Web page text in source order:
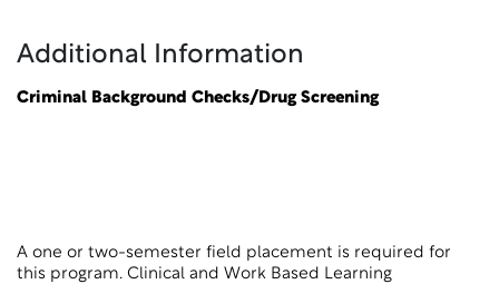
Additional Information
Criminal Background Checks/Drug Screening
A one or two-semester field placement is required for
this program. Clinical and Work Based Learning